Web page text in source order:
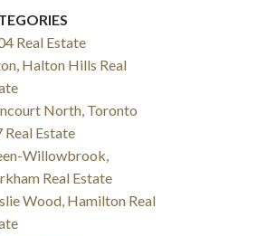
Real Estate
Halton Hills Real
North, Toronto
Real Estate
Willowbrook,
Real Estate
Wood, Hamilton Real